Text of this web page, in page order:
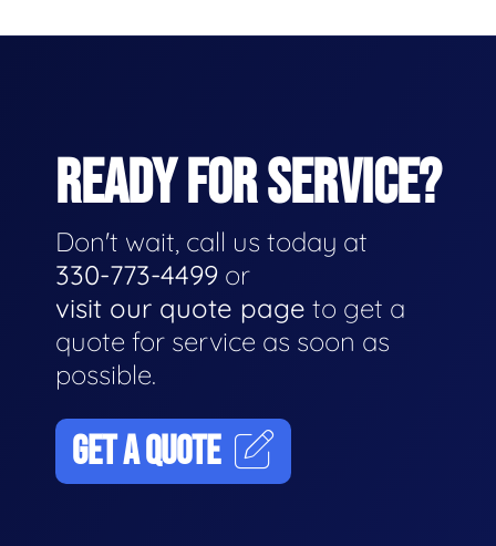
READY FOR SERVICE?
Don't wait, call us today at
330-773-4499 or
visit our quote page to get a
quote for service as soon as
possible.
GET A QUOTE